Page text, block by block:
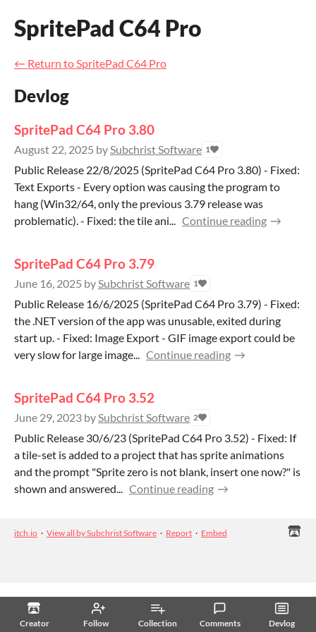
Creator Follow Collection Comments Devlog
SpritePad C64 Pro
← Return to SpritePad C64 Pro
Devlog
SpritePad C64 Pro 3.80
August 22, 2025 bySubchrist Software 1
Public Release 22/8/2025 (SpritePad C64 Pro 3.80) - Fixed:
Text Exports - Every option was causing the program to
hang (Win32/64, only the previous 3.79 release was
problematic). - Fixed: the tile ani... Continue reading
SpritePad C64 Pro 3.79
June 16, 2025 bySubchrist Software 1
Public Release 16/6/2025 (SpritePad C64 Pro 3.79) - Fixed:
the .NET version of the app was unusable, exited during
start up. - Fixed: Image Export - GIF image export could be
very slow for large image... Continue reading
SpritePad C64 Pro 3.52
June 29, 2023 bySubchrist Software 2
Public Release 30/6/23 (SpritePad C64 Pro 3.52) - Fixed: If
a tile-set is added to a project that has sprite animations
and the prompt "Sprite zero is not blank, insert one now?" is
shown and answered... Continue reading
itch.io · View all by Subchrist Software · Report · Embed